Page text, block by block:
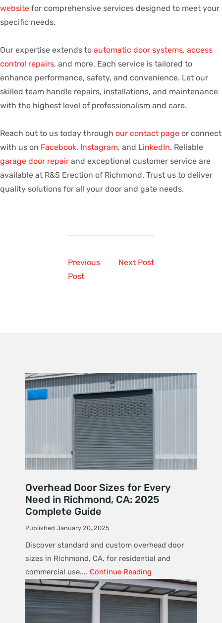
website for comprehensive services designed to meet your
specific needs.
Our expertise extends to automatic door systems, access
control repairs, and more. Each service is tailored to
enhance performance, safety, and convenience. Let our
skilled team handle repairs, installations, and maintenance
with the highest level of professionalism and care.
Reach out to us today through our contact page or connect
with us on Facebook, Instagram, and LinkedIn. Reliable
garage door repair and exceptional customer service are
available at R&S Erection of Richmond. Trust us to deliver
quality solutions for all your door and gate needs.
Previous
Post
Next Post
Overhead Door Sizes for Every
Need in Richmond, CA: 2025
Complete Guide
Published January 20, 2025
Discover standard and custom overhead door
sizes in Richmond, CA, for residential and
commercial use.... Continue Reading